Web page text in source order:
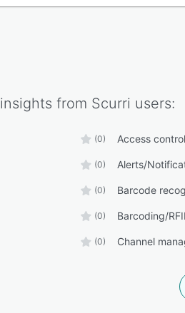
from Scurri users:
(0) Access
(0) Alerts/
(0) Barcode
(0) Barcoding/
(0) Channel